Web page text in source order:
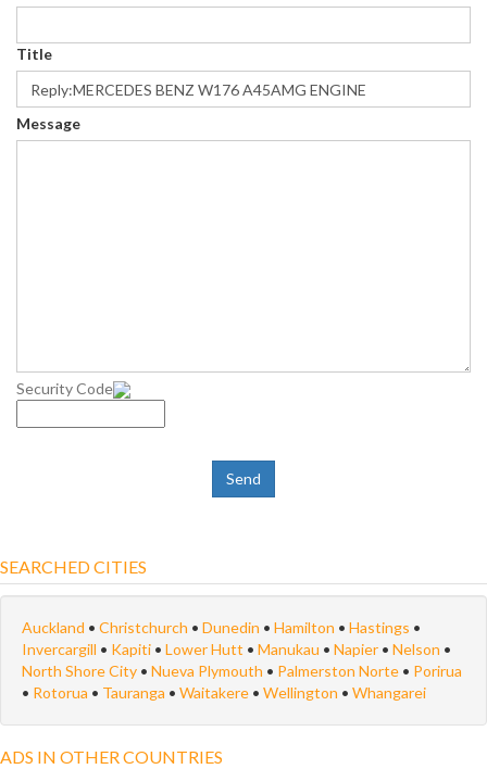
Title
Message
Security Code
SEARCHED CITIES
Auckland • Christchurch • Dunedin • Hamilton • Hastings •
Invercargill • Kapiti • Lower Hutt • Manukau • Napier • Nelson •
North Shore City • Nueva Plymouth • Palmerston Norte • Porirua
• Rotorua • Tauranga • Waitakere • Wellington • Whangarei
ADS IN OTHER COUNTRIES